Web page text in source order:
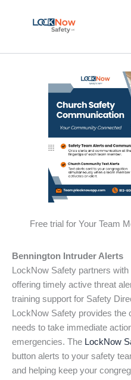
Free trial for Your Team
Bennington Intruder Alerts
LockNow Safety partners
offering timely active threat
training support for Safety
LockNow Safety provides the
needs to take immediate
emergencies. The LockNow
button alerts to your safety
and helping keep your